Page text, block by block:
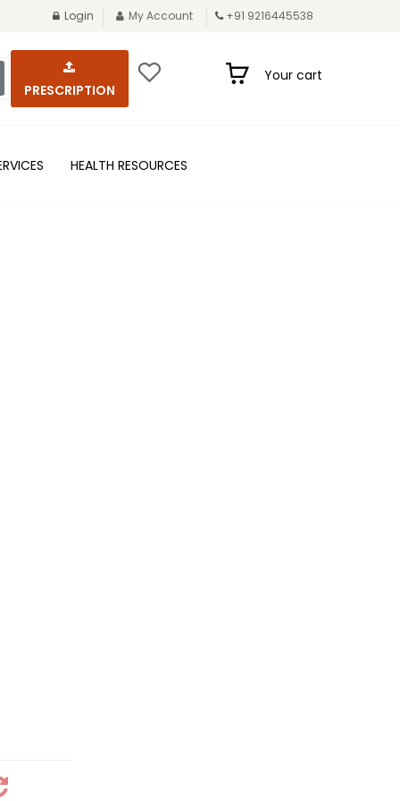
Login My Account +91 9216445538
PRESCRIPTION
Your cart
HEALTH RESOURCES